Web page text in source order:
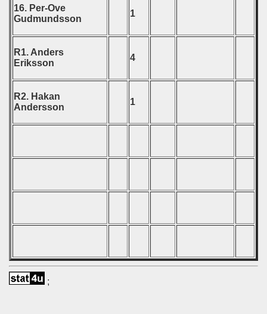
16. Per-Ove
Gudmundsson
1
R1. Anders
Eriksson
4
R2. Hakan
Andersson
1
;
- 1997
- 2000
- 2001
- 2005
- 2007